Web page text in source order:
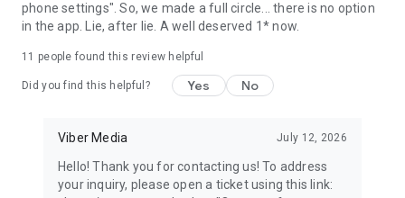
phone settings". So, we made a full circle... there is no option
in the app. Lie, after lie. A well deserved 1* now.
11 people found this review helpful
Did you find this helpful? Yes No
Viber Media July 12, 2026
Hello! Thank you for contacting us! To address
your inquiry, please open a ticket using this link: